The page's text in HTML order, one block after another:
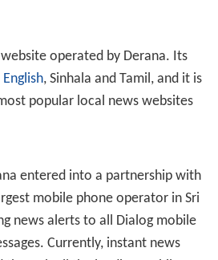
operated by Derana. Its
English, Sinhala and Tamil, and it is
popular local news websites
entered into a partnership with
mobile phone operator in Sri
news alerts to all Dialog mobile
Currently, instant news